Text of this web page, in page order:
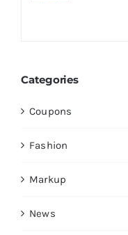
Categories
Coupons
Fashion
Markup
News